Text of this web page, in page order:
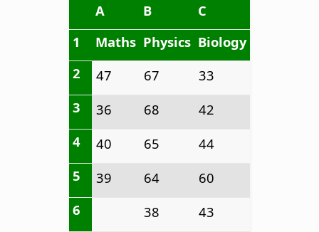
A
B
C
1
Maths Physics Biology
2
47 67
33
3
36 68
42
4
40 65
44
5
39 64
60
6
38
43